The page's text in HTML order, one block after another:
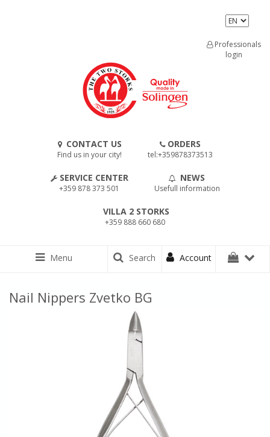
CONTACT US
Find us in your city!
ORDERS
tel:+359878373513
SERVICE CENTER
+359 878 373 501
NEWS
Usefull information
VILLA 2 STORKS
+359 888 660 680
Professionals
login
Menu Search Account
Nail Nippers Zvetko BG